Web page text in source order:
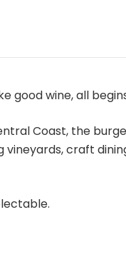
good wine, all
Coast, the
craft